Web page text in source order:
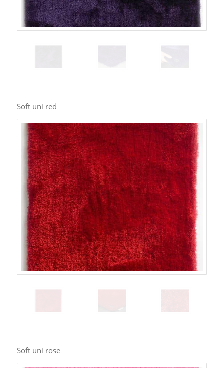
Soft uni red
Soft uni rose